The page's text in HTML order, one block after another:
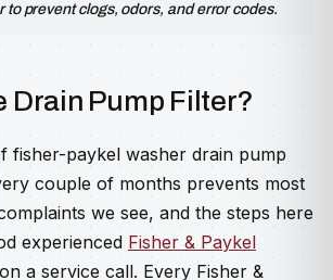
to prevent clogs, odors, and error codes.
Drain Pump Filter?
fisher-paykel washer drain pump
couple of months prevents most
we see, and the steps here
experienced Fisher & Paykel
a service call. Every Fisher &